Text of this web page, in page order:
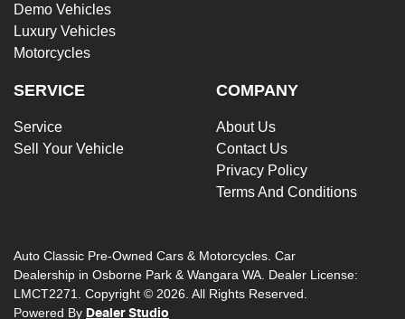
Demo Vehicles
Luxury Vehicles
Motorcycles
SERVICE
Service
Sell Your Vehicle
COMPANY
About Us
Contact Us
Privacy Policy
Terms And Conditions
Auto Classic Pre-Owned Cars & Motorcycles Car
Dealership in Osborne Park & Wangara WA Dealer License:
LMCT2271
Copyright © 2026 . All Rights Reserved.
Powered By Dealer Studio